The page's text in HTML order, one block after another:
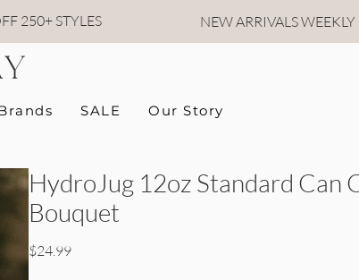
250+ STYLES NEW ARRIVALS WEEKLY
SALE Our Story
HydroJug 12oz Standard Can
Bouquet
$24.99Price